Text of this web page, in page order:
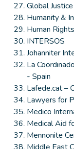
Global
Humanity &
Human
INTERSOS
Johanniter
La
- Spain
Lafede.cat –
Lawyers for
Medico
Medical Aid
Mennonite